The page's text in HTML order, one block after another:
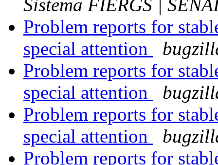
Sistema FIERGS |
Problem reports for
special attention
Problem reports for
special attention
Problem reports for
special attention
Problem reports for